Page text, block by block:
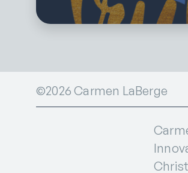
©2026 Carmen LaBerge